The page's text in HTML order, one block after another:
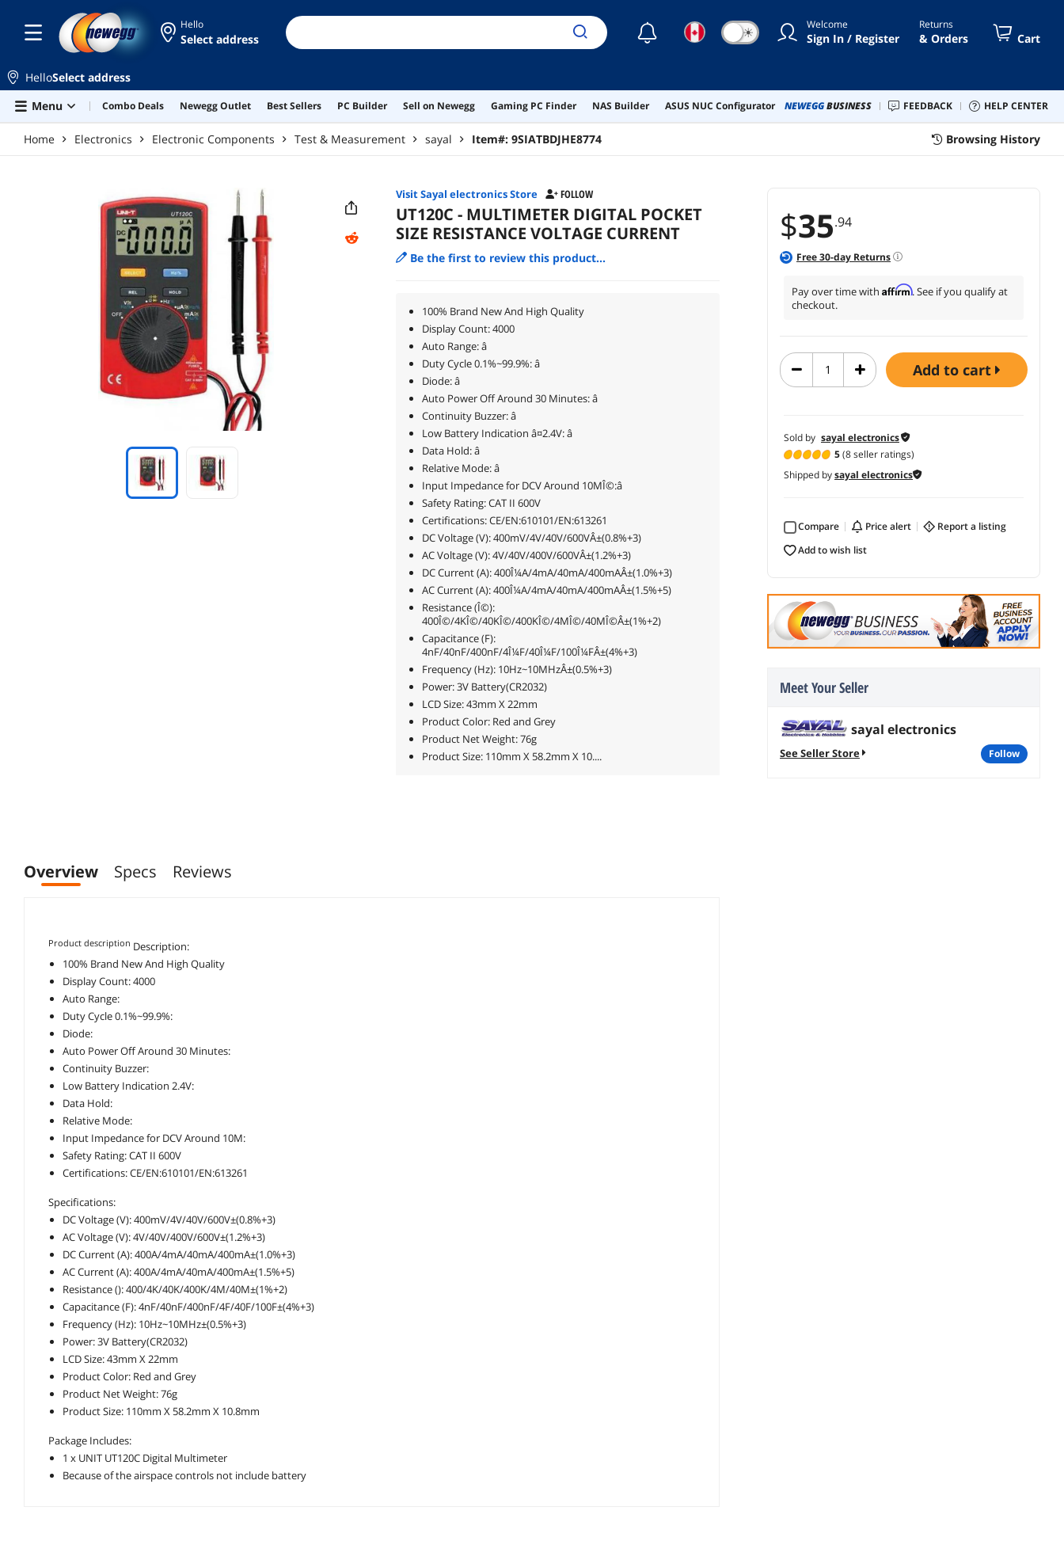
Hello
Select address ☾ ☀ Welcome
Sign In / Register
Returns
& Orders Cart
HelloSelect address
Menu
Combo Deals Newegg Outlet Best Sellers PC Builder Sell on Newegg Gaming PC Finder NAS Builder ASUS NUC Configurator NEWEGGBUSINESS FEEDBACK HELP CENTER
Home Electronics Electronic Components Test & Measurement sayal Item#: 9SIATBDJHE8774 Browsing History
$35.94
Free30-day Returns
Pay over time with Affirm. See if you qualify at
checkout.
add to cart
Sold by sayal electronics
5(8 seller ratings)
Shipped bysayal electronics
Compare price alert
report a listing
add to wish list
Meet Your Seller
sayal electronics
See Seller Store follow
Visit Sayal electronics Store FOLLOW
UT120C - MULTIMETER DIGITAL POCKET
SIZE RESISTANCE VOLTAGE CURRENT
Be the first to review this product...
100% Brand New And High Quality
Display Count: 4000
Auto Range: â
Duty Cycle 0.1%~99.9%: â
Diode: â
Auto Power Off Around 30 Minutes: â
Continuity Buzzer: â
Low Battery Indication â¤2.4V: â
Data Hold: â
Relative Mode: â
Input Impedance for DCV Around 10MÎ©:â
Safety Rating: CAT II 600V
Certifications: CE/EN:610101/EN:613261
DC Voltage (V): 400mV/4V/40V/600VÂ±(0.8%+3)
AC Voltage (V): 4V/40V/400V/600VÂ±(1.2%+3)
DC Current (A): 400Î¼A/4mA/40mA/400mAÂ±(1.0%+3)
AC Current (A): 400Î¼A/4mA/40mA/400mAÂ±(1.5%+5)
Resistance (Î©):
400Î©/4KÎ©/40KÎ©/400KÎ©/4MÎ©/40MÎ©Â±(1%+2)
Capacitance (F):
4nF/40nF/400nF/4Î¼F/40Î¼F/100Î¼FÂ±(4%+3)
Frequency (Hz): 10Hz~10MHzÂ±(0.5%+3)
Power: 3V Battery(CR2032)
LCD Size: 43mm X 22mm
Product Color: Red and Grey
Product Net Weight: 76g
Product Size: 110mm X 58.2mm X 10....
Overview Specs Reviews
Product description Description:
100% Brand New And High Quality
Display Count: 4000
Auto Range:
Duty Cycle 0.1%~99.9%:
Diode:
Auto Power Off Around 30 Minutes:
Continuity Buzzer:
Low Battery Indication 2.4V:
Data Hold:
Relative Mode:
Input Impedance for DCV Around 10M:
Safety Rating: CAT II 600V
Certifications: CE/EN:610101/EN:613261
Specifications:
DC Voltage (V): 400mV/4V/40V/600V±(0.8%+3)
AC Voltage (V): 4V/40V/400V/600V±(1.2%+3)
DC Current (A): 400A/4mA/40mA/400mA±(1.0%+3)
AC Current (A): 400A/4mA/40mA/400mA±(1.5%+5)
Resistance (): 400/4K/40K/400K/4M/40M±(1%+2)
Capacitance (F): 4nF/40nF/400nF/4F/40F/100F±(4%+3)
Frequency (Hz): 10Hz~10MHz±(0.5%+3)
Power: 3V Battery(CR2032)
LCD Size: 43mm X 22mm
Product Color: Red and Grey
Product Net Weight: 76g
Product Size: 110mm X 58.2mm X 10.8mm
Package Includes:
1 x UNIT UT120C Digital Multimeter
Because of the airspace controls not include battery